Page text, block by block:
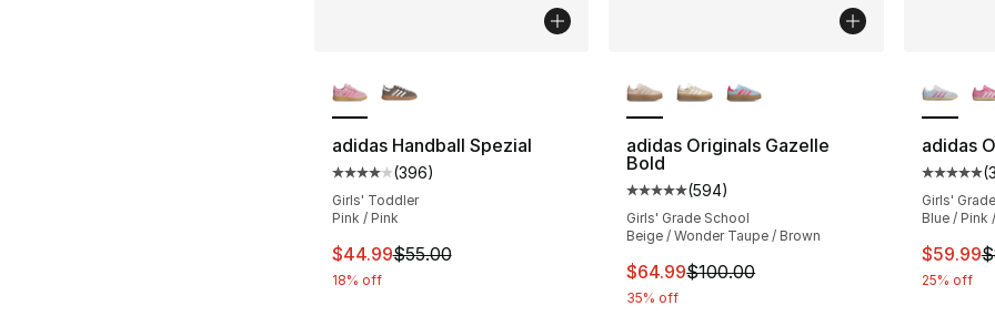
adidas Handball Spezial
Average customer rating - [4 out of 5 stars], 396 reviews
(396)
Girls' Toddler
Pink / Pink
This item is on sale. Price dropped from $55.00 to $44.99
$44.99$55.00
18% off
adidas Originals Gazelle
Bold
Average customer rating - [5 out of 5
(594)
Girls' Grade School
Beige / Wonder Taupe / Brown
This item is on sale. Price dropped from
$64.99$100.00
35% off
adidas
(
Girls'
Blue / Pink
This
$59.99
25% off